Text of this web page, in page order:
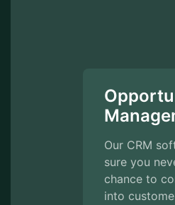
Our CRM
sure you
chance to
into